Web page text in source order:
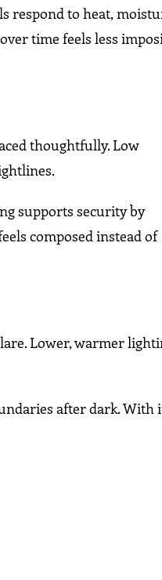
respond to heat,
time feels less
thoughtfully. Low
supports security by
composed instead of
Lower, warmer
after dark. With